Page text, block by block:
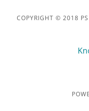
COPYRIGHT © 2018